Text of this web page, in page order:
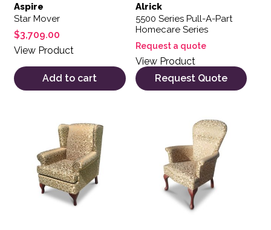
Aspire
Star Mover
$3,709.00
View Product
Add to cart
Alrick
5500 Series Pull-A-Part
Homecare Series
Request a quote
View Product
Request Quote